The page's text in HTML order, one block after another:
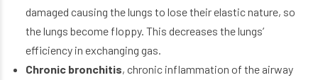
damaged causing the lungs to lose their elastic nature, so
the lungs become floppy. This decreases the lungs’
efficiency in exchanging gas.
Chronic bronchitis, chronic inflammation of the airway